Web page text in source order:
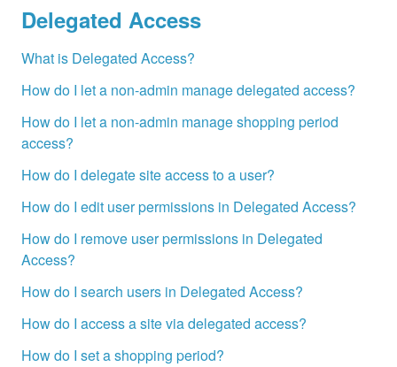
Delegated Access
What is Delegated Access?
How do I let a non-admin manage delegated access?
How do I let a non-admin manage shopping period
access?
How do I delegate site access to a user?
How do I edit user permissions in Delegated Access?
How do I remove user permissions in Delegated
Access?
How do I search users in Delegated Access?
How do I access a site via delegated access?
How do I set a shopping period?